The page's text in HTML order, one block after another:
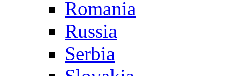
Romania
Russia
Serbia